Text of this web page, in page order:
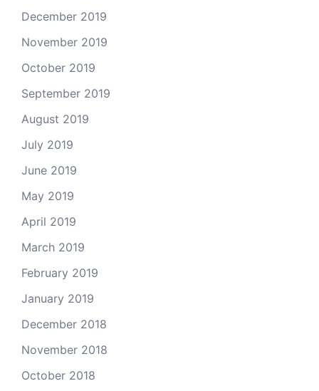
December 2019
November 2019
October 2019
September 2019
August 2019
July 2019
June 2019
May 2019
April 2019
March 2019
February 2019
January 2019
December 2018
November 2018
October 2018